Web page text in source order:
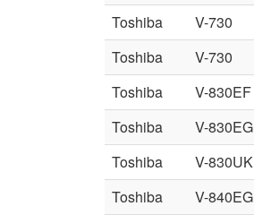
Toshiba
V-730
Toshiba
V-730
Toshiba
V-830EF
Toshiba
V-830EG
Toshiba
V-830UK
Toshiba
V-840EG